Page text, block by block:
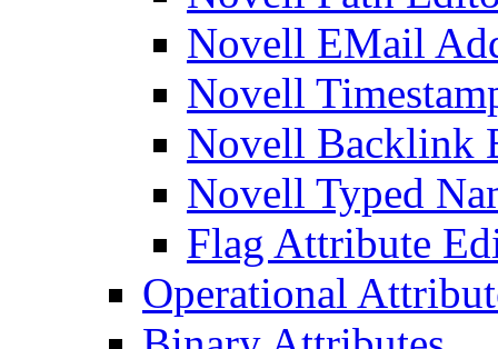
Novell EMail
Novell
Novell Backlink
Novell Typed
Flag Attribute
Operational